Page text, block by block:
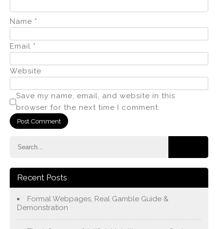
Name *
Email *
Website
Save my name, email, and website in this
browser for the next time I comment.
Recent Posts
Formal Webpages, Real Gamble Guide &
Demonstration